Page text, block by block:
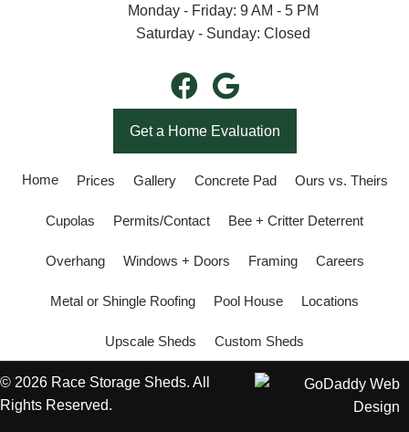
Monday - Friday: 9 AM - 5 PM
Saturday - Sunday: Closed
Get a Home Evaluation
Home Prices Gallery Concrete Pad Ours vs. Theirs
Cupolas Permits/Contact Bee + Critter Deterrent
Overhang Windows + Doors Framing Careers
Metal or Shingle Roofing Pool House Locations
Upscale Sheds Custom Sheds
© 2026 Race Storage Sheds. All
Rights Reserved.